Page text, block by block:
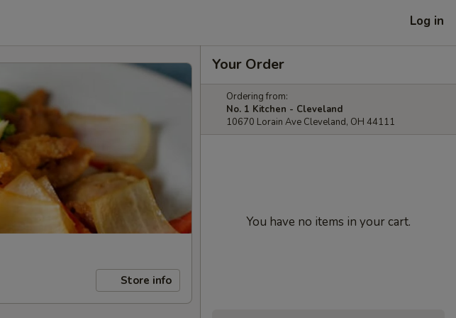
Log in
Store info
Your Order
Ordering from:
No. 1 Kitchen - Cleveland
10670 Lorain Ave Cleveland, OH 44111
You have no items in your cart.